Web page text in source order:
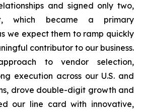
and signed only two,
which became a primary
we expect them to ramp quickly
contributor to our business.
to vendor selection,
execution across our U.S. and
drove double-digit growth and
our line card with innovative,